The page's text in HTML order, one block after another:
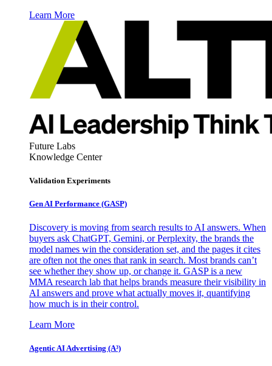
Learn More
Future Labs
Knowledge Center
Validation Experiments
Gen AI Performance (GASP)
Discovery is moving from search results to AI answers. When
buyers ask ChatGPT, Gemini, or Perplexity, the brands the
model names win the consideration set, and the pages it cites
are often not the ones that rank in search. Most brands can’t
see whether they show up, or change it. GASP is a new
MMA research lab that helps brands measure their visibility in
AI answers and prove what actually moves it, quantifying
how much is in their control.
Learn More
Agentic AI Advertising (A³)